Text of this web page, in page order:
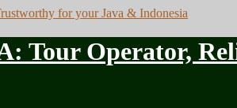
Tour Operator,